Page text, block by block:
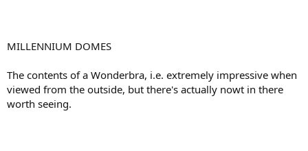
MILLENNIUM DOMES
The contents of a Wonderbra, i.e. extremely impressive when
viewed from the outside, but there's actually nowt in there
worth seeing.